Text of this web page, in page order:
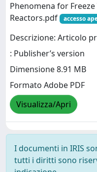
Phenomena for
Reactors.pdf
accesso
Descrizione: Articolo
: Publisher’s version
Dimensione 8.91 MB
Formato Adobe PDF
Visualizza/Apri
I documenti in IRIS
tutti i diritti sono